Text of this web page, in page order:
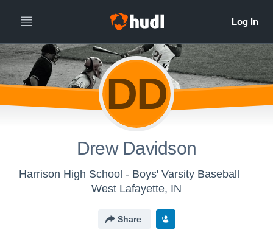
DD
Drew Davidson
Harrison High School - Boys' Varsity Baseball
West Lafayette, IN
Share